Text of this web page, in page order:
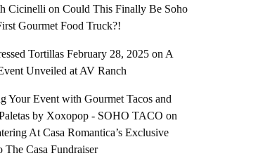
Cicinelli on Could This Finally Be Soho
Gourmet Food Truck?!
Tortillas February 28, 2025on A
Unveiled at AV Ranch
Your Event with Gourmet Tacos and
by Xoxopop - SOHO TACO on
At Casa Romantica’s Exclusive
The Casa Fundraiser